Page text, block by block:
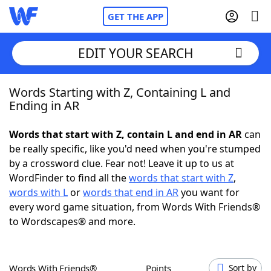
GET THE APP
Home
NYT Crossplay Cheat
ScrabbleHelpers
Today's NYT GamesHints & Answers
EDIT YOUR SEARCH
Words Starting with Z, Containing L and
Ending in AR
Words that start with Z, contain L and end in ARcan
be really specific, like you'd need when you're stumped
by a crossword clue. Fear not! Leave it up to us at
WordFinder to find all thewords that start with Z,
words with Lorwords that end in ARyou want for
every word game situation, from Words With Friends®
to Wordscapes® and more.
Words With Friends® Points Sort by